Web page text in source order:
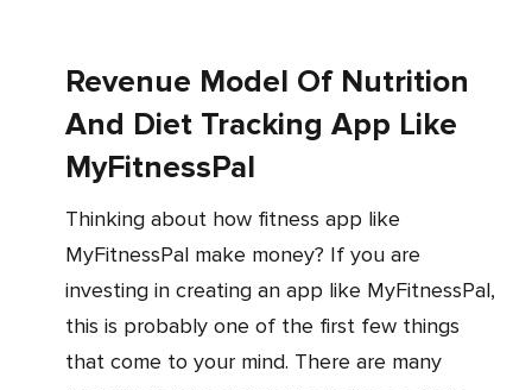
Revenue Model Of Nutrition
And Diet Tracking App Like
MyFitnessPal
Thinking about how fitness app like
MyFitnessPal make money? If you are
investing in creating an app like MyFitnessPal,
this is probably one of the first few things
that come to your mind. There are many